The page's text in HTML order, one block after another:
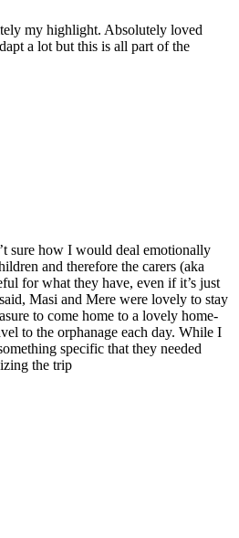
my highlight. Absolutely loved
a lot but this is all part of the
sure how I would deal emotionally
and therefore the carers (aka
for what they have, even if it’s just
Masi and Mere were lovely to stay
to come home to a lovely home-
to the orphanage each day. While I
specific that they needed
the trip